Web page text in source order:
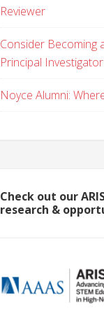
Reviewer
Consider Becoming
Principal Investigator
Noyce Alumni:
Check out our
research &